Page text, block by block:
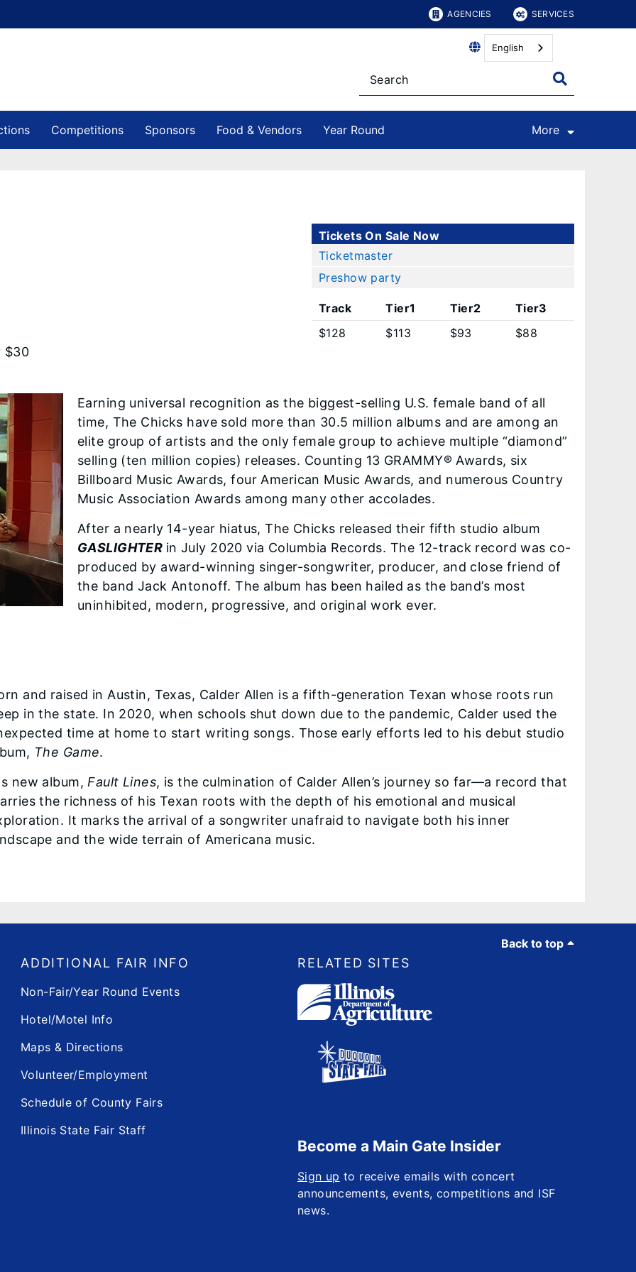
AGENCIES SERVICES
English
Competitions Sponsors Food & Vendors Year Round More
$30
Tickets On Sale Now
Ticketmaster
Preshow party
Track
$128
Tier1
$113
Tier2
$93
Tier3
$88
Earning universal recognition as the biggest-selling U.S. female band of all
time, The Chicks have sold more than 30.5 million albums and are among an
elite group of artists and the only female group to achieve multiple “diamond”
selling (ten million copies) releases. Counting 13 GRAMMY® Awards, six
Billboard Music Awards, four American Music Awards, and numerous Country
Music Association Awards among many other accolades.
After a nearly 14-year hiatus, The Chicks released their fifth studio album
GASLIGHTER in July 2020 via Columbia Records. The 12-track record was co-
produced by award-winning singer-songwriter, producer, and close friend of
the band Jack Antonoff. The album has been hailed as the band’s most
uninhibited, modern, progressive, and original work ever.
and raised in Austin, Texas, Calder Allen is a fifth-generation Texan whose roots run
in the state. In 2020, when schools shut down due to the pandemic, Calder used the
time at home to start writing songs. Those early efforts led to his debut studio
The Game.
new album, Fault Lines, is the culmination of Calder Allen’s journey so far—a record that
the richness of his Texan roots with the depth of his emotional and musical
It marks the arrival of a songwriter unafraid to navigate both his inner
and the wide terrain of Americana music.
Back to top
ADDITIONAL FAIR INFO
Non-Fair/Year Round Events
Hotel/Motel Info
Maps & Directions
Volunteer/Employment
Schedule of County Fairs
Illinois State Fair Staff
RELATED SITES
Become a Main Gate Insider
Sign up to receive emails with concert
announcements, events, competitions and ISF
news.